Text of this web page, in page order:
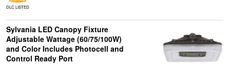
DLC LISTED
Sylvania LED Canopy Fixture
Adjustable Wattage (60/75/100W)
and Color Includes Photocell and
Control Ready Port